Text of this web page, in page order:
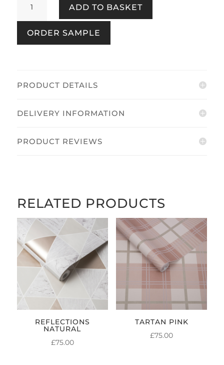
Floral
Pink
Red
ADD TO BASKET
ORDER SAMPLE
PRODUCT DETAILS
DELIVERY INFORMATION
PRODUCT REVIEWS
RELATED PRODUCTS
REFLECTIONS
NATURAL
£75.00
TARTAN PINK
£75.00